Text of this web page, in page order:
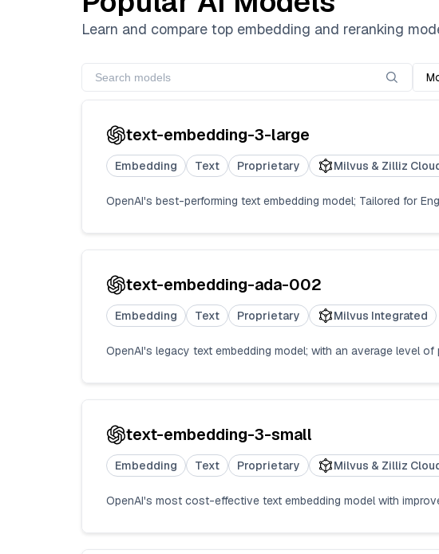
Learn and compare top embedding and reranking
text-embedding-3-large
Embedding Text Proprietary Milvus & Zilliz
OpenAI's best-performing text embedding model; Tailored for
text-embedding-ada-002
Embedding Text Proprietary Milvus Integrated
OpenAI's legacy text embedding model; with an average level
text-embedding-3-small
Embedding Text Proprietary Milvus & Zilliz
OpenAI's most cost-effective text embedding model with